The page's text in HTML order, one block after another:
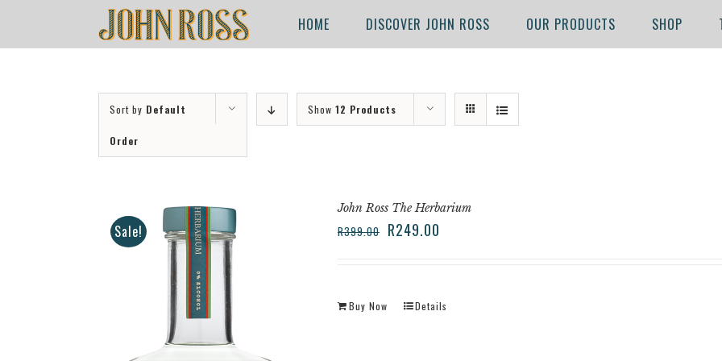
for:
HOME DISCOVER JOHN ROSS OUR PRODUCTS SHOP
Sort by Default
Order
Show 12 Products
Sale!
John Ross The Herbarium
R399.00 R249.00
Buy Now Details